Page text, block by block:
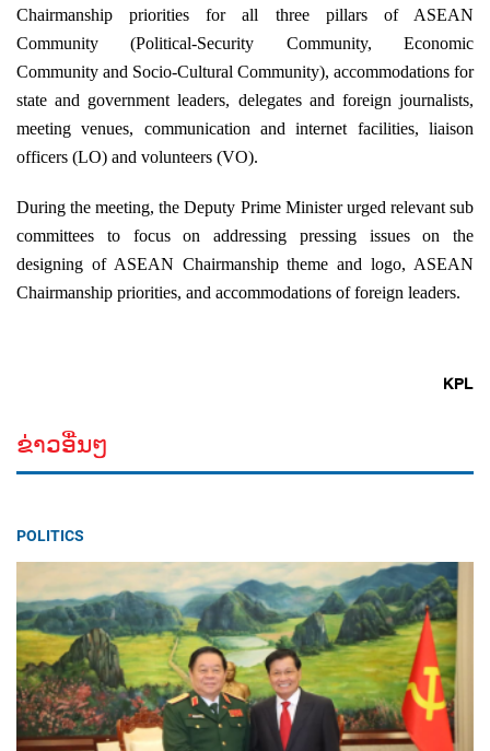
Chairmanship priorities for all three pillars of ASEAN
Community (Political-Security Community, Economic
Community and Socio-Cultural Community), accommodations for
state and government leaders, delegates and foreign journalists,
meeting venues, communication and internet facilities, liaison
officers (LO) and volunteers (VO).
During the meeting, the Deputy Prime Minister urged relevant sub
committees to focus on addressing pressing issues on the
designing of ASEAN Chairmanship theme and logo, ASEAN
Chairmanship priorities, and accommodations of foreign leaders.
KPL
ຂ່າວອື່ນໆ
POLITICS